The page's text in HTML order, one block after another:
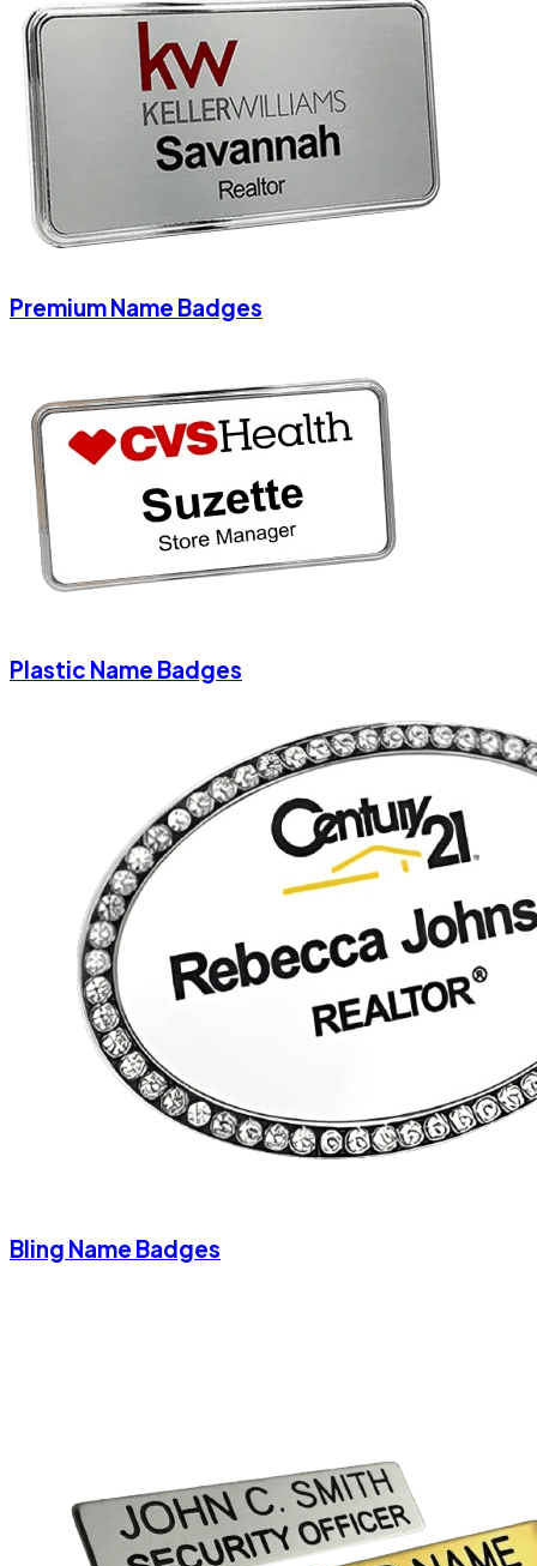
Premium Name Badges
Plastic Name Badges
Bling Name Badges